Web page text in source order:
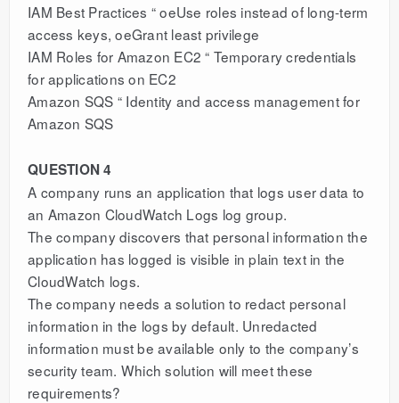
IAM Best Practices “ oeUse roles instead of long-term
access keys, oeGrant least privilege
IAM Roles for Amazon EC2 “ Temporary credentials
for applications on EC2
Amazon SQS “ Identity and access management for
Amazon SQS
QUESTION 4
A company runs an application that logs user data to
an Amazon CloudWatch Logs log group.
The company discovers that personal information the
application has logged is visible in plain text in the
CloudWatch logs.
The company needs a solution to redact personal
information in the logs by default. Unredacted
information must be available only to the company’s
security team. Which solution will meet these
requirements?